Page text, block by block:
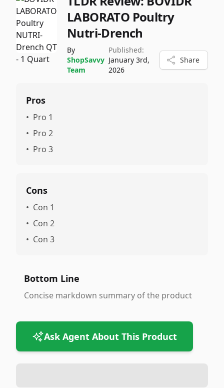
LABORATO Poultry
Nutri-Drench
By
ShopSavvy
Team
Published:
January 3rd,
2026
Share
Pros
• Pro 1
• Pro 2
• Pro 3
Cons
• Con 1
• Con 2
• Con 3
Bottom Line
Concise markdown summary of the product
Ask Agent About This Product